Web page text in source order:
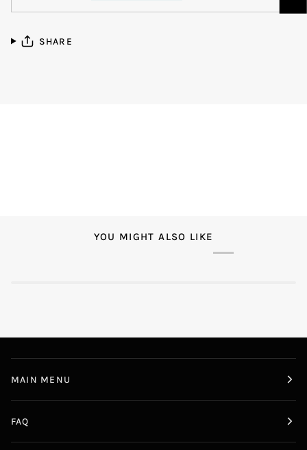
SHARE
YOU MIGHT ALSO LIKE
MAIN MENU
FAQ